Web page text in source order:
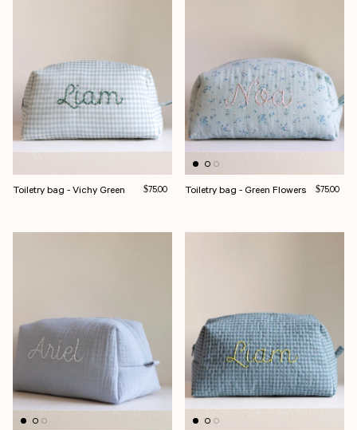
Toiletry bag - Vichy Green Regular price
$75.00 Toiletry bag - Green Flowers Regular
$75.00